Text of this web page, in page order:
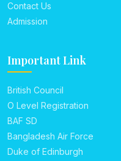
Contact Us
Admission
Important Link
British Council
O Level Registration
BAF SD
Bangladesh Air Force
Duke of Edinburgh